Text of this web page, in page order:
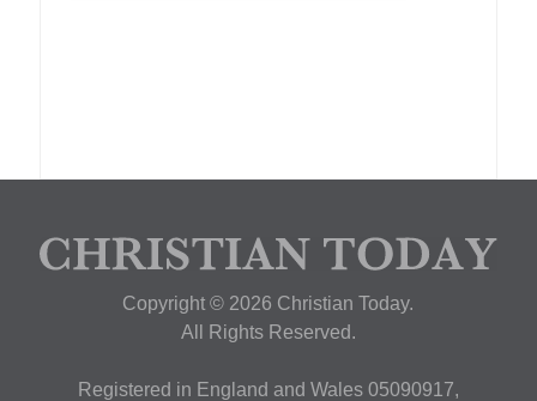
Copyright © 2026 Christian Today.
All Rights Reserved.
Registered in England and Wales 05090917,